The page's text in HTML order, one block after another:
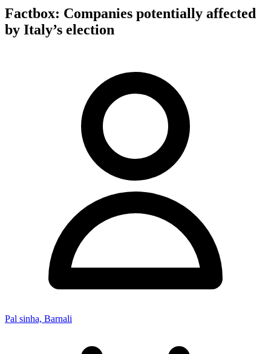
Factbox: Companies potentially affected
by Italy’s election
Pal sinha, Barnali